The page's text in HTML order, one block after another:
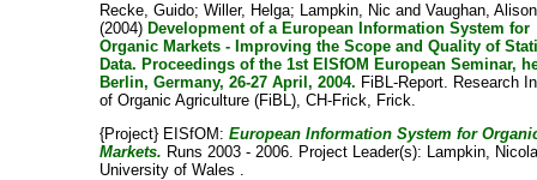
Recke, Guido;Willer, Helga; Lampkin, Nic andVaughan, Alison
(2004) Development of a European Information System for
Organic Markets - Improving the Scope and Quality of
Data. Proceedings of the 1st EISfOM European Seminar,
Berlin, Germany, 26-27 April, 2004. FiBL-Report. Research
of Organic Agriculture (FiBL), CH-Frick, Frick.
{Project} EISfOM:European Information System for
Markets. Runs 2003 - 2006. Project Leader(s): Lampkin,
University of Wales .